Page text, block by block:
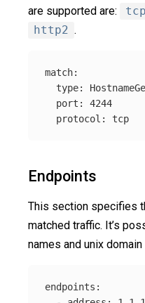
are supported are:
tcp
http2 .
match:
type:
port :
4244
protocol : tcp
Endpoints
This section specifies
matched traffic. It’s
names and unix
endpoints :